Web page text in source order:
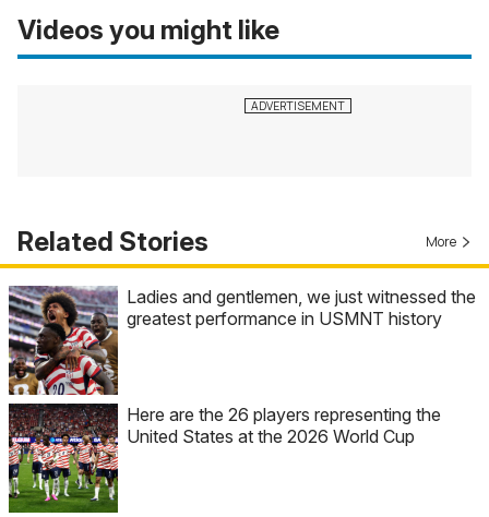
Videos you might like
Related Stories More
Ladies and gentlemen, we just witnessed the
greatest performance in USMNT history
Here are the 26 players representing the
United States at the 2026 World Cup